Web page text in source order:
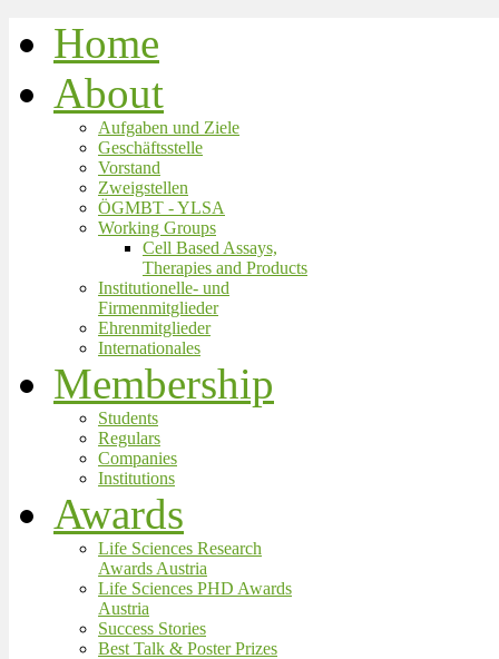
Home
About
Aufgaben und Ziele
Geschäftsstelle
Vorstand
Zweigstellen
ÖGMBT - YLSA
Working Groups
Cell Based Assays,
Therapies and Products
Institutionelle- und
Firmenmitglieder
Ehrenmitglieder
Internationales
Membership
Students
Regulars
Companies
Institutions
Awards
Life Sciences Research
Awards Austria
Life Sciences PHD Awards
Austria
Success Stories
Best Talk & Poster Prizes